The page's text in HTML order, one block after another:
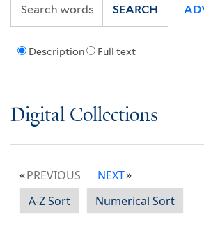
Description Full text
SEARCH
Digital Collections
PREVIOUS
NEXT
A-Z Sort
Numerical Sort